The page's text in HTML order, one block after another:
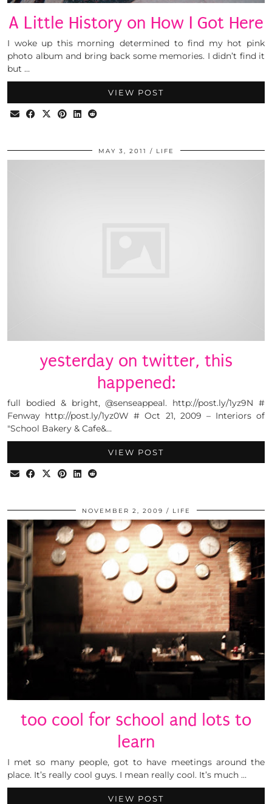
A Little History on How I Got Here
I woke up this morning determined to find my hot pink
photo album and bring back some memories. I didn’t find it
but …
VIEW POST
MAY 3, 2011 LIFE
yesterday on twitter, this
happened:
full bodied & bright, @senseappeal. http://post.ly/1yz9N #
Fenway http://post.ly/1yz0W # Oct 21, 2009 – Interiors of
"School Bakery & Cafe&…
VIEW POST
NOVEMBER 2, 2009 LIFE
too cool for school and lots to
learn
I met so many people, got to have meetings around the
place. It’s really cool guys. I mean really cool. It’s much …
VIEW POST